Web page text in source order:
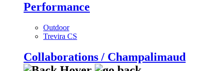
Performance
Outdoor
Trevira CS
Collaborations / Champalimaud